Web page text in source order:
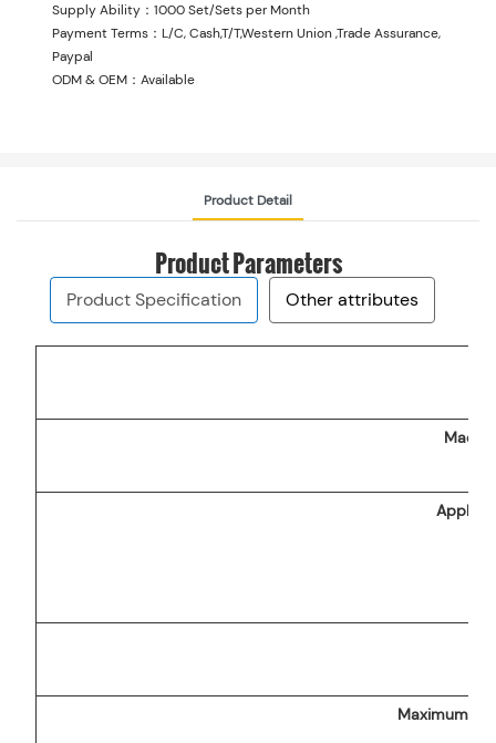
Supply Ability：1000 Set/Sets per Month
Payment Terms：L/C, Cash,T/T,Western Union ,Trade Assurance,
Paypal
ODM & OEM：Available
Product Detail
Product Parameters
Product Specification Other attributes
Maximum